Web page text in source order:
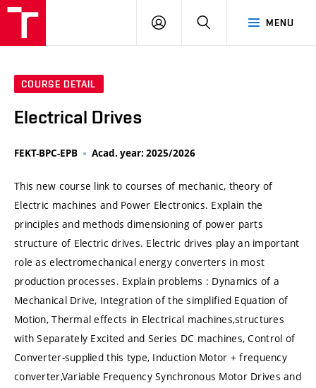
MENU
LOG
SEARCH
COURSE DETAIL
Electrical Drives
FEKT-BPC-EPB Acad. year: 2025/2026
This new course link to courses of mechanic, theory of
Electric machines and Power Electronics. Explain the
principles and methods dimensioning of power parts
structure of Electric drives. Electric drives play an important
role as electromechanical energy converters in most
production processes. Explain problems : Dynamics of a
Mechanical Drive, Integration of the simplified Equation of
Motion, Thermal effects in Electrical machines,structures
with Separately Excited and Series DC machines, Control of
Converter-supplied this type, Induction Motor + frequency
converter,Variable Frequency Synchronous Motor Drives and